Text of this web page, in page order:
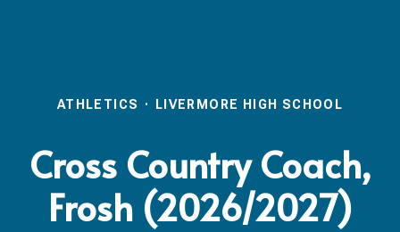
ATHLETICS · LIVERMORE HIGH SCHOOL
Cross Country Coach,
Frosh (2026/2027)